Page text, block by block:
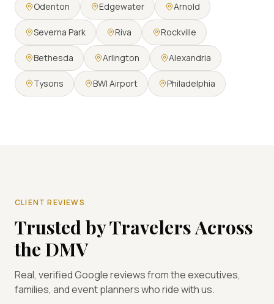
Odenton Edgewater Arnold
Severna Park Riva Rockville
Bethesda Arlington Alexandria
Tysons BWI Airport Philadelphia
CLIENT REVIEWS
Trusted by Travelers Across
the DMV
Real, verified Google reviews from the executives,
families, and event planners who ride with us.